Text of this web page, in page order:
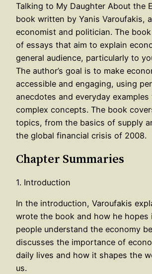
Talking to My Daughter About the
book written by Yanis Varoufakis,
economist and politician. The
of essays that aim to explain
general audience, particularly to
The author’s goal is to make
accessible and engaging, using
anecdotes and everyday
complex concepts. The book
topics, from the basics of supply
the global financial crisis of 2008.
Chapter Summaries
1. Introduction
In the introduction, Varoufakis
wrote the book and how he hopes
people understand the economy
discusses the importance of
daily lives and how it shapes the
us.